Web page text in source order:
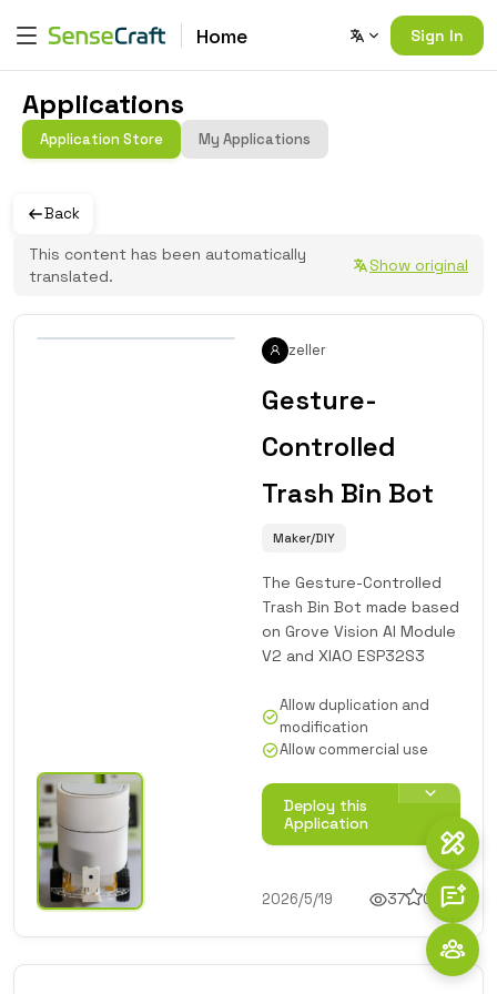
Home Sign In
Applications
Application Store My Applications
Back
This content has been automatically
translated.
Show original
zeller
Gesture-
Controlled
Trash Bin Bot
Maker/DIY
The Gesture-Controlled
Trash Bin Bot made based
on Grove Vision AI Module
V2 and XIAO ESP32S3
Allow duplication and
modification
Allow commercial use
Deploy this
Application
2026/5/19 37 0 1